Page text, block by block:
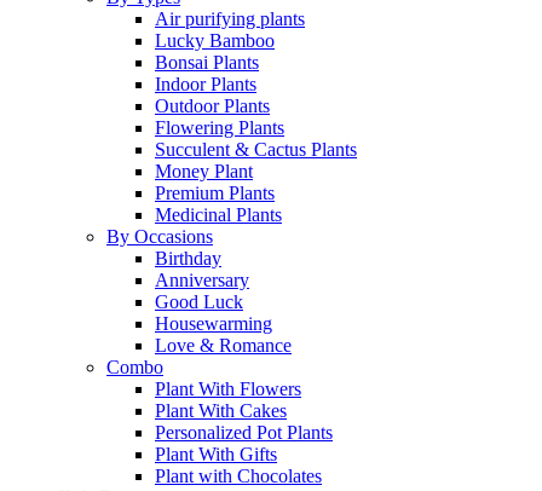
Air purifying plants
Lucky Bamboo
Bonsai Plants
Indoor Plants
Outdoor Plants
Flowering Plants
Succulent & Cactus Plants
Money Plant
Premium Plants
Medicinal Plants
By Occasions
Birthday
Anniversary
Good Luck
Housewarming
Love & Romance
Combo
Plant With Flowers
Plant With Cakes
Personalized Pot Plants
Plant With Gifts
Plant with Chocolates